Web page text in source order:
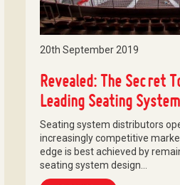
20th September 2019
Revealed: The Secret
Leading Seating
Seating system distributors
increasingly competitive
edge is best achieved by
seating system design…